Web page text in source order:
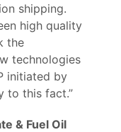
shipping.
high quality
the
technologies
initiated by
to this fact.”
& Fuel Oil